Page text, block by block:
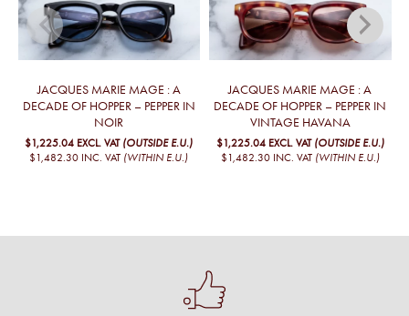
JACQUES MARIE MAGE : A
DECADE OF HOPPER – PEPPER IN
NOIR
$1,225.04 EXCL. VAT (OUTSIDE E.U.)
$1,482.30 INC. VAT (WITHIN E.U.)
JACQUES MARIE MAGE : A
DECADE OF HOPPER – PEPPER IN
VINTAGE HAVANA
$1,225.04 EXCL. VAT (OUTSIDE E.U.)
$1,482.30 INC. VAT (WITHIN E.U.)